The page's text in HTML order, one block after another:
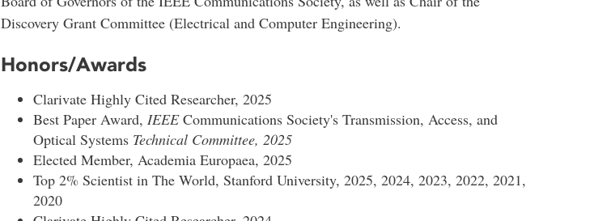
Discovery Grant Committee (Electrical and Computer Engineering).
Honors/Awards
Clarivate Highly Cited Researcher, 2025
Best Paper Award, IEEECommunications Society's Transmission, Access, and
Optical Systems Technical Committee, 2025
Elected Member, Academia Europaea, 2025
Top 2% Scientist in The World, Stanford University, 2025, 2024, 2023, 2022, 2021,
2020